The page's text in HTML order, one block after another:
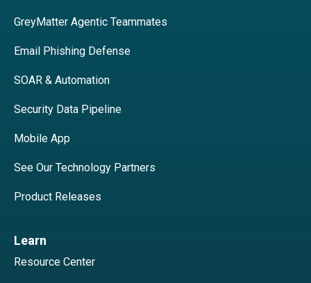
GreyMatter Agentic Teammates
Email Phishing Defense
SOAR & Automation
Security Data Pipeline
Mobile App
See Our Technology Partners
Product Releases
Learn
Resource Center